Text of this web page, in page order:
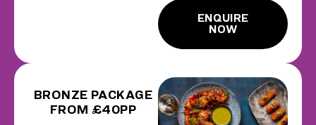
ENQUIRE
NOW
BRONZE PACKAGE
FROM £40PP